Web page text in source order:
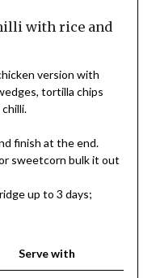
with rice and
version with
tortilla chips
finish at the end.
sweetcorn bulk it out
up to 3 days;
Serve with